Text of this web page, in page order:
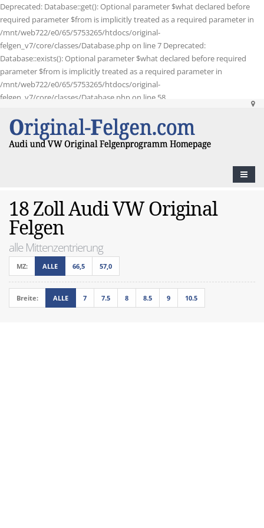
Deprecated: Database::get(): Optional parameter $what declared before
required parameter $from is implicitly treated as a required parameter in
/mnt/web722/e0/65/5753265/htdocs/original-
felgen_v7/core/classes/Database.php on line 7 Deprecated:
Database::exists(): Optional parameter $what declared before required
parameter $from is implicitly treated as a required parameter in
/mnt/web722/e0/65/5753265/htdocs/original-
felgen_v7/core/classes/Database.php on line 58
18 Zoll Audi VW Original
Felgen
alle Mittenzentrierung
MZ: ALLE 66,5 57,0
Breite: ALLE 7 7.5 8 8.5 9 10.5